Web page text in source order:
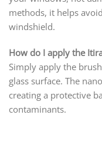
methods, it helps
windshield.
How do I apply the
Simply apply the
glass surface. The
creating a protective
contaminants.